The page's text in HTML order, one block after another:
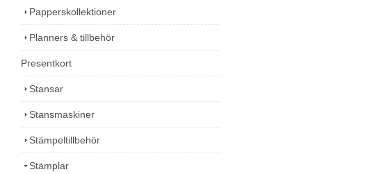
Papperskollektioner
Planners & tillbehör
Presentkort
Stansar
Stansmaskiner
Stämpeltillbehör
Stämplar